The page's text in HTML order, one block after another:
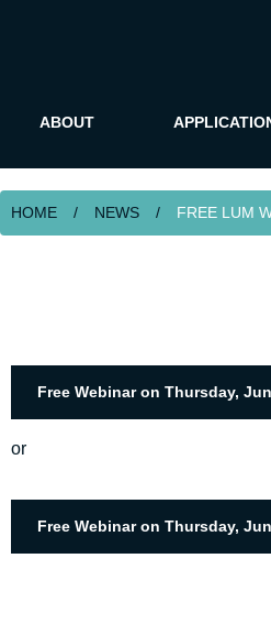
ABOUT
HOME / NEWS / FREE LUM
Free Webinar on Thursday,
or
Free Webinar on Thursday,